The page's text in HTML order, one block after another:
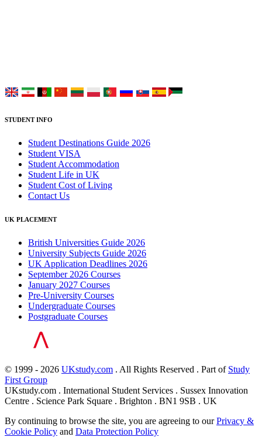
STUDENT INFO
Student Destinations Guide 2026
Student VISA
Student Accommodation
Student Life in UK
Student Cost of Living
Contact Us
UK PLACEMENT
British Universities Guide 2026
University Subjects Guide 2026
UK Application Deadlines 2026
September 2026 Courses
January 2027 Courses
Pre-University Courses
Undergraduate Courses
Postgraduate Courses
© 1999 - 2026 UKstudy.com . All Rights Reserved . Part of Study
First Group
UKstudy.com . International Student Services . Sussex Innovation
Centre . Science Park Square . Brighton . BN1 9SB . UK
By continuing to browse the site, you are agreeing to ourPrivacy &
Cookie Policy and Data Protection Policy